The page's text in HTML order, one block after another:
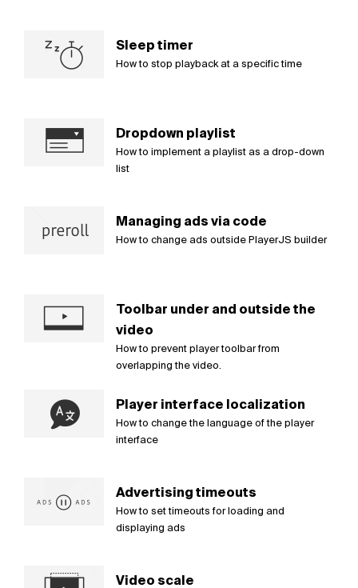
Sleep timer
How to stop playback at a specific time
Dropdown playlist
How to implement a playlist as a drop-down
list
Managing ads via code
How to change ads outside PlayerJS builder
Toolbar under and outside the
video
How to prevent player toolbar from
overlapping the video.
Player interface localization
How to change the language of the player
interface
Advertising timeouts
How to set timeouts for loading and
displaying ads
Video scale